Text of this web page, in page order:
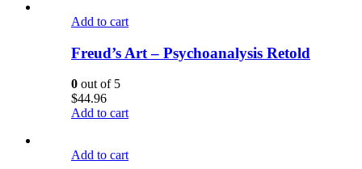
Add to cart
Freud’s Art – Psychoanalysis Retold
0 out of 5
$44.96
Add to cart
Add to cart